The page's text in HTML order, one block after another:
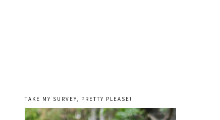
TAKE MY SURVEY, PRETTY PLEASE!